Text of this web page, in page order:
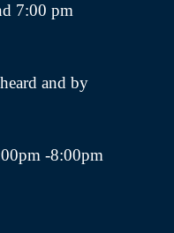
7:00 pm
and by
-8:00pm